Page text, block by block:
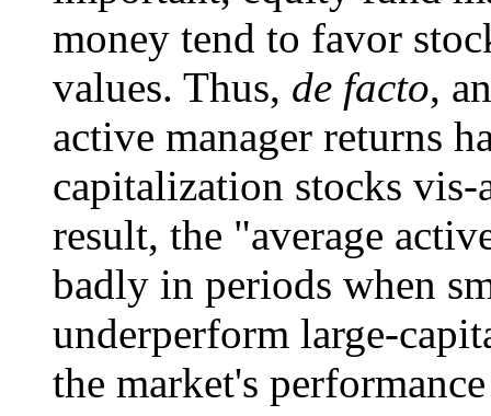
money tend to favor
values. Thus, de facto,
active manager returns
capitalization stocks vis-
result, the "average
badly in periods when
underperform large-
the market's